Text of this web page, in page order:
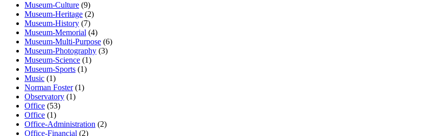
Museum-Culture (9)
Museum-Heritage (2)
Museum-History (7)
Museum-Memorial (4)
Museum-Multi-Purpose (6)
Museum-Photography (3)
Museum-Science (1)
Museum-Sports (1)
Music (1)
Norman Foster(1)
Observatory (1)
Office (53)
Office (1)
Office-Administration (2)
Office-Financial (2)